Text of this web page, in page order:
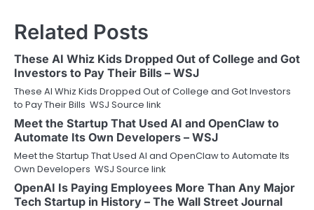
Related Posts
These AI Whiz Kids Dropped Out of College and Got
Investors to Pay Their Bills – WSJ
These AI Whiz Kids Dropped Out of College and Got Investors
to Pay Their Bills WSJ Source link
Meet the Startup That Used AI and OpenClaw to
Automate Its Own Developers – WSJ
Meet the Startup That Used AI and OpenClaw to Automate Its
Own Developers WSJ Source link
OpenAI Is Paying Employees More Than Any Major
Tech Startup in History – The Wall Street Journal